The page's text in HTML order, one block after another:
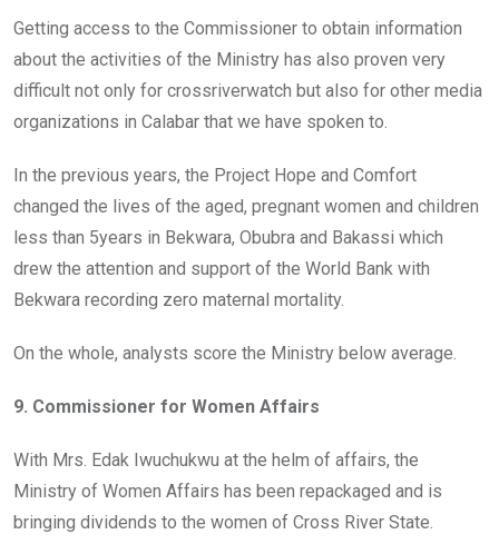
Getting access to the Commissioner to obtain information
about the activities of the Ministry has also proven very
difficult not only for crossriverwatch but also for other media
organizations in Calabar that we have spoken to.
In the previous years, the Project Hope and Comfort
changed the lives of the aged, pregnant women and children
less than 5years in Bekwara, Obubra and Bakassi which
drew the attention and support of the World Bank with
Bekwara recording zero maternal mortality.
On the whole, analysts score the Ministry below average.
9. Commissioner for Women Affairs
With Mrs. Edak Iwuchukwu at the helm of affairs, the
Ministry of Women Affairs has been repackaged and is
bringing dividends to the women of Cross River State.